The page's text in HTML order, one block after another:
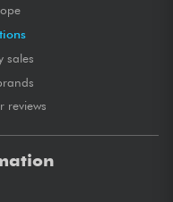
sales
reviews